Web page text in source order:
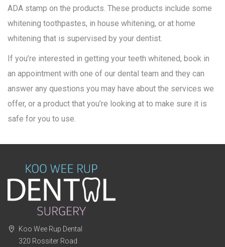
ADA stamp on the products. These products include some
whitening toothpastes, in house whitening, or at home
whitening that is supervised by your dentist.
If you’re interested in getting your teeth whitened, book in
an appointment with one of our dental team and they can
answer any questions you may have about the services we
offer, or a product that you’re looking at to make sure it is
safe for you to use.
Koo Wee Rup Dental
320 Rossiter Road